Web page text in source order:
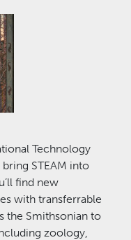
Technology
STEAM into
find new
with transferrable
the Smithsonian to
zoology,